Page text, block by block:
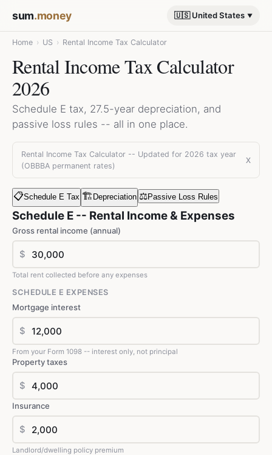
sum.money 🇺🇸 United States
Home › US › Rental Income Tax Calculator
Rental Income Tax Calculator
2026
Schedule E tax, 27.5-year depreciation, and
passive loss rules -- all in one place.
Rental Income Tax Calculator -- Updated for 2026 tax year
(OBBBA permanent rates)
x
📋Schedule E Tax 🏗️ Depreciation ⚖️Passive Loss Rules
Schedule E -- Rental Income & Expenses
Gross rental income (annual)
$
Total rent collected before any expenses
SCHEDULE E EXPENSES
Mortgage interest
$
From your Form 1098 -- interest only, not principal
Property taxes
$
Insurance
$
Landlord/dwelling policy premium